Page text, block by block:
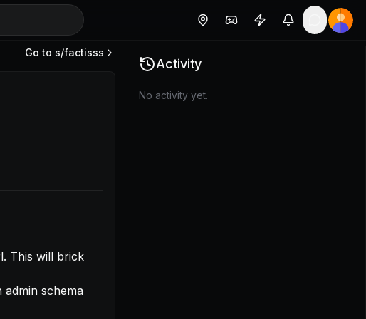
pages - Find way to ensure ENV dev does not get access to live
Go to s/factisss
schema
Activity
No activity yet.